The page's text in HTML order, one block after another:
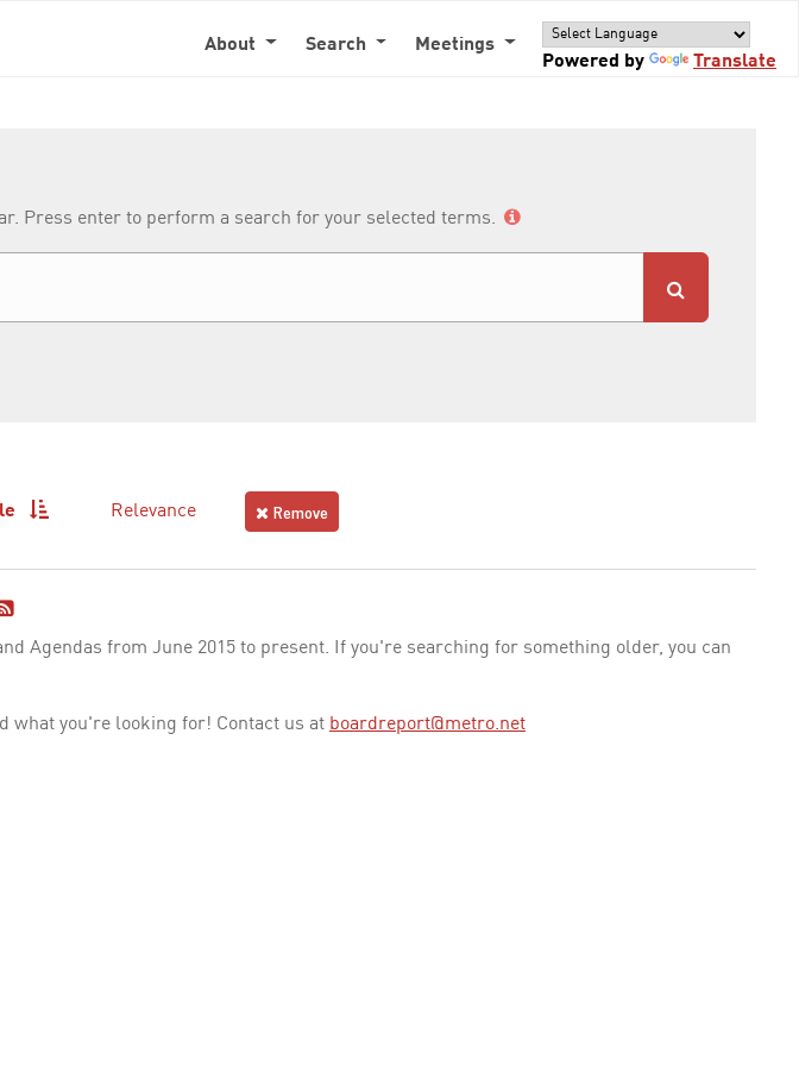
About Search
Meetings
Powered by
Translate
Press enter to perform a search for your selected terms.
Relevance Remove
Agendas from June 2015 to present. If you're searching for something older, you can
what you're looking for! Contact us at boardreport@metro.net